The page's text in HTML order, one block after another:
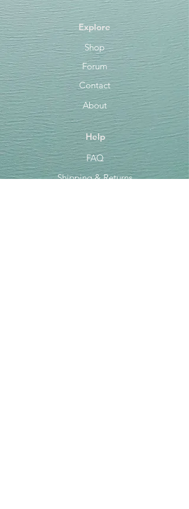
Explore
Shop
Forum
Contact
About
Help
FAQ
Shipping & Returns